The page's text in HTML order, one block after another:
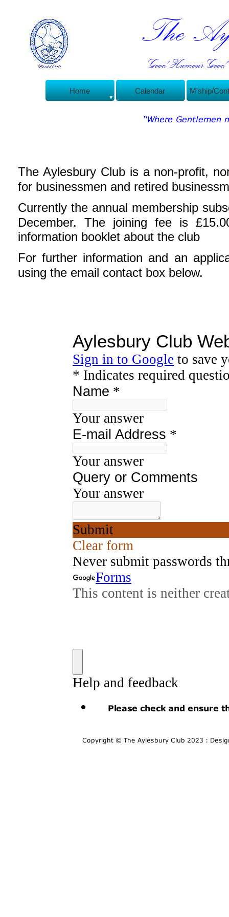
The
Good Humour Good
Home Calendar M'ship/
The Aylesbury Club is a non-profit,
for businessmen and retired
Currently the annual membership
December.The joining fee is
information booklet about the club
For further information and an
using the email contact box below.